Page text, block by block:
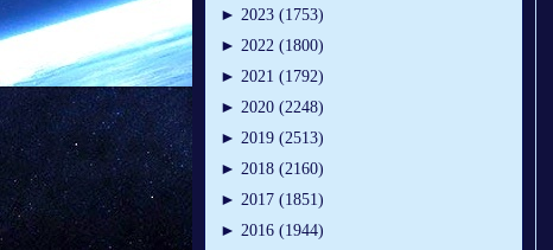
► 2023 (1753)
► 2022 (1800)
► 2021 (1792)
► 2020 (2248)
► 2019 (2513)
► 2018 (2160)
► 2017 (1851)
► 2016 (1944)